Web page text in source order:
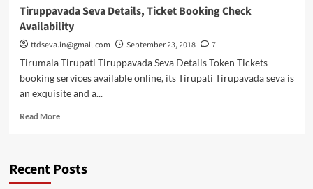
Tiruppavada Seva Details, Ticket Booking Check
Availability
ttdseva.in@gmail.com September 23, 2018
7
Tirumala Tirupati Tiruppavada Seva Details Token Tickets
booking services available online, its Tirupati Tirupavada seva is
an exquisite and a...
Read MoreRead
Seva
Recent Posts